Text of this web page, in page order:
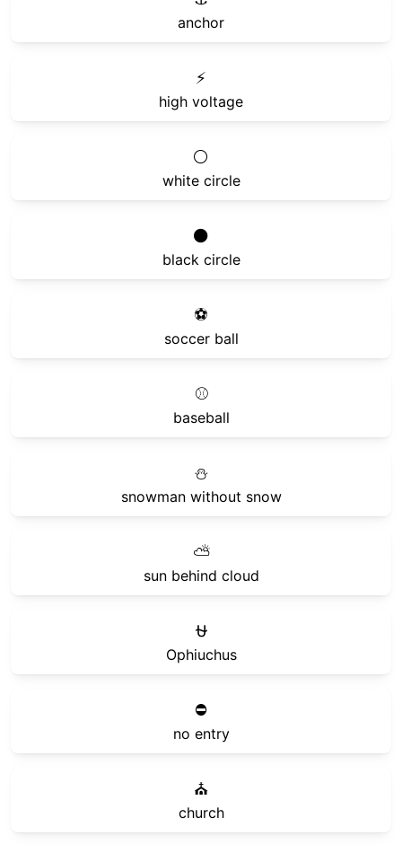
anchor
⚡
high voltage
⚪
white circle
⚫
black circle
⚽
soccer ball
⚾
baseball
⛄
snowman without snow
⛅
sun behind cloud
⛎
Ophiuchus
⛔
no entry
⛪
church